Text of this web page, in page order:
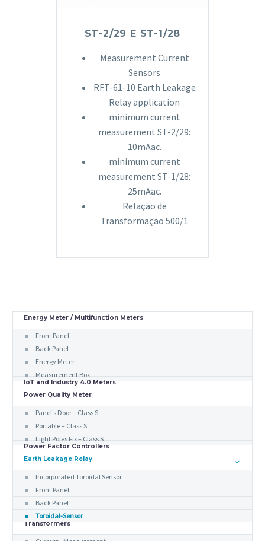
ST-2/29 E ST-1/28
Measurement Current
Sensors
RFT-61-10 Earth Leakage
Relay application
minimum current
measurement ST-2/29:
10mAac.
minimum current
measurement ST-1/28:
25mAac.
Relação de
Transformação 500/1
Energy Meter / Multifunction Meters
Front Panel
Back Panel
Energy Meter
Measurement Box
IoT and Industry 4.0 Meters
Power Quality Meter
Panel’s Door – Class S
Portable – Class S
Light Poles Fix – Class S
Power Factor Controllers
Earth Leakage Relay
Incorporated Toroidal Sensor
Front Panel
Back Panel
Toroidal-Sensor
Transformers